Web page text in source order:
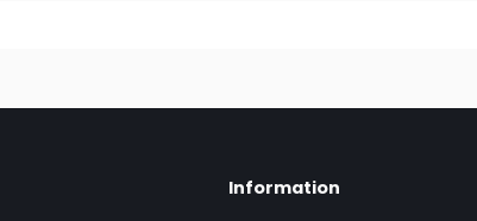
Information